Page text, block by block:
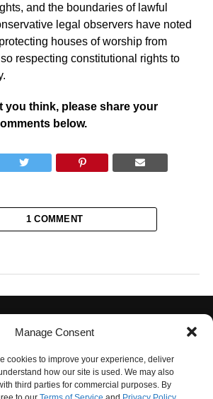
Manage Consent
cookies to improve your experience, deliver
how our site is used. We may also
third parties for commercial purposes. By
and the boundaries of lawful
legal observers have noted
houses of worship from
respecting constitutional rights to
you think, please share your
below.
1 COMMENT
TERMS OF USE CONTACT US OUR TEAM